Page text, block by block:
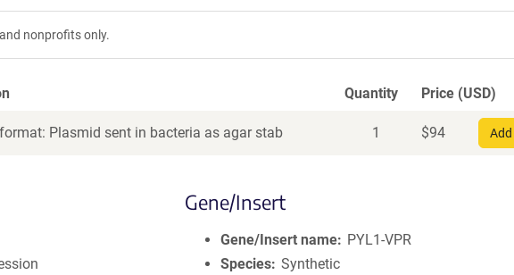
nonprofits only.
Quantity Price (USD)
Plasmid sent in bacteria as agar stab 1 $94
Gene/Insert
Gene/Insert name
PYL1-VPR
Species Synthetic